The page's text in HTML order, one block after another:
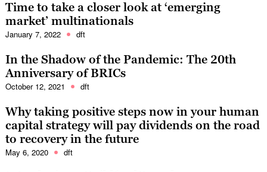
Time to take a closer look at ‘emerging
market’ multinationals
January 7, 2022 dft
In the Shadow of the Pandemic: The 20th
Anniversary of BRICs
October 12, 2021 dft
Why taking positive steps now in your human
capital strategy will pay dividends on the road
to recovery in the future
May 6, 2020 dft